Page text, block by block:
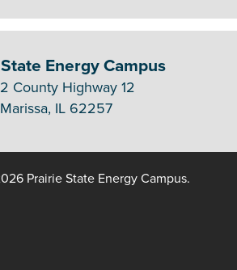
Energy Campus
County Highway 12
Marissa, IL 62257
Prairie State Energy Campus.